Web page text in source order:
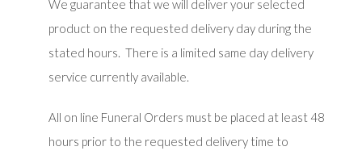
We guarantee that we will deliver your selected
product on the requested delivery day during the
stated hours. There is a limited same day delivery
service currently available.
All on line Funeral Orders must be placed at least 48
hours prior to the requested delivery time to